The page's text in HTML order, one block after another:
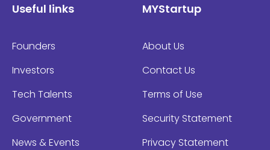
Useful links
Founders
Investors
Tech Talents
Government
News & Events
MYStartup
About Us
Contact Us
Terms of Use
Security Statement
Privacy Statement